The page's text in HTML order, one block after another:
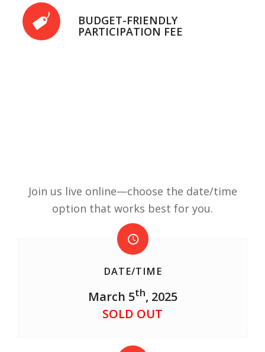
BUDGET-FRIENDLY
PARTICIPATION FEE
Join us live online—choose the date/time
option that works best for you.
DATE/TIME
March 5th, 2025
SOLD OUT